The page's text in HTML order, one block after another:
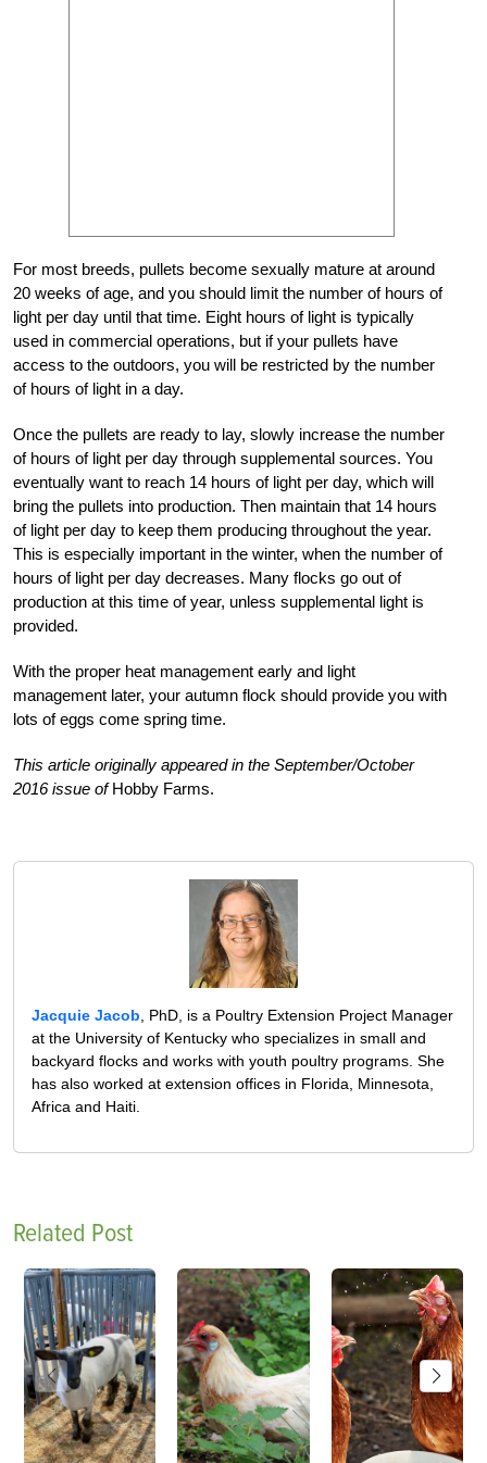
For most breeds, pullets become sexually mature at around
20 weeks of age, and you should limit the number of hours of
light per day until that time. Eight hours of light is typically
used in commercial operations, but if your pullets have
access to the outdoors, you will be restricted by the number
of hours of light in a day.
Once the pullets are ready to lay, slowly increase the number
of hours of light per day through supplemental sources. You
eventually want to reach 14 hours of light per day, which will
bring the pullets into production. Then maintain that 14 hours
of light per day to keep them producing throughout the year.
This is especially important in the winter, when the number of
hours of light per day decreases. Many flocks go out of
production at this time of year, unless supplemental light is
provided.
With the proper heat management early and light
management later, your autumn flock should provide you with
lots of eggs come spring time.
This article originally appeared in the September/October
2016 issue ofHobby Farms.
Jacquie Jacob , PhD, is a Poultry Extension Project Manager
at the University of Kentucky who specializes in small and
backyard flocks and works with youth poultry programs. She
has also worked at extension offices in Florida, Minnesota,
Africa and Haiti.
Related Post